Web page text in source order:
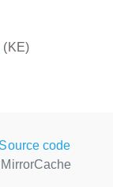
(KE)
Source code
MirrorCache